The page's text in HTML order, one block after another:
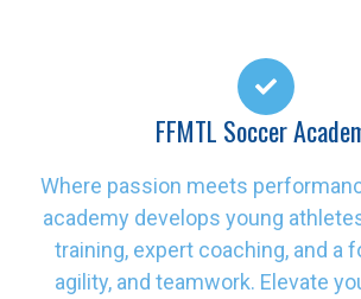
FFMTL Soccer
Where passion meets
academy develops young
training, expert coaching, and a
agility, and teamwork. Elevate